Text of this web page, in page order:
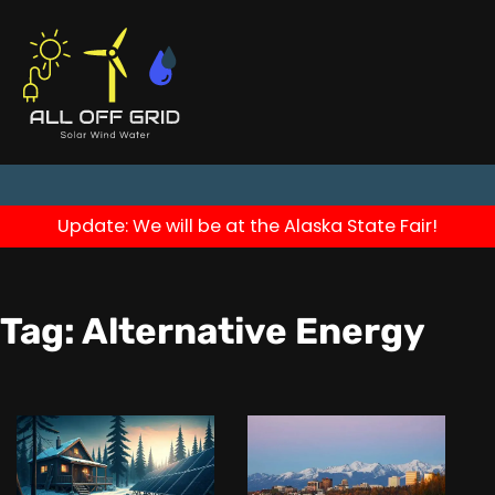
Update: We will be at the Alaska State Fair!
Tag: Alternative Energy